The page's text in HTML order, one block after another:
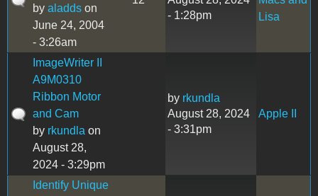
by aladds on
June 24, 2004
- 3:26am
- 1:28pm
Lisa
ImageWriter II
A9M0310
Ribbon Motor
and Cam
by rkundla on
August 28,
2024 - 3:29pm
by rkundla
August 28, 2024
- 3:31pm
Apple II
Identify Unique